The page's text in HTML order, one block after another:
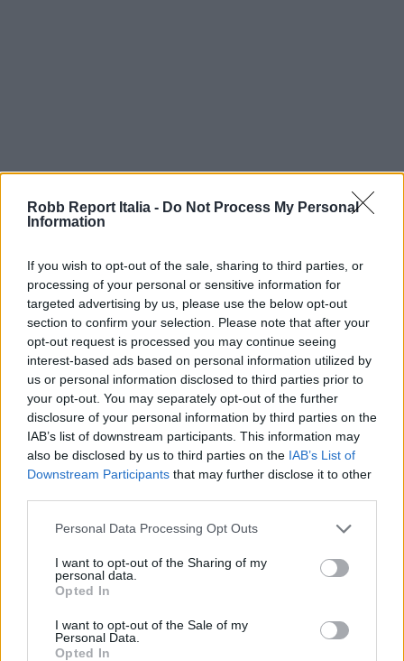
Robb Report Italia - Do Not Process My Personal
Information
If you wish to opt-out of the sale, sharing to third parties, or
processing of your personal or sensitive information for
targeted advertising by us, please use the below opt-out
section to confirm your selection. Please note that after your
opt-out request is processed you may continue seeing
interest-based ads based on personal information utilized by
us or personal information disclosed to third parties prior to
your opt-out. You may separately opt-out of the further
disclosure of your personal information by third parties on the
IAB’s list of downstream participants. This information may
also be disclosed by us to third parties on the IAB’s List of
Downstream Participants that may further disclose it to other
Personal Data Processing Opt Outs
I want to opt-out of the Sharing of my
personal data.
Opted In
I want to opt-out of the Sale of my
Personal Data.
Opted In